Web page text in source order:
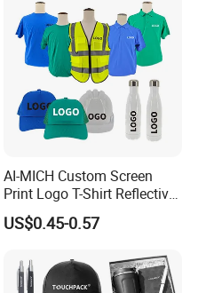
Promotional Items
AI-MICH Custom Screen
Print Logo T-Shirt Reflective
Safety Vest Uniforms Bulk
Wholesale Workwear for
and Team Building
US$0.45-0.57